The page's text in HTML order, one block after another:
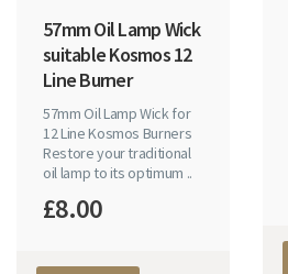
57mm Oil Lamp Wick
suitable Kosmos 12
Line Burner
57mm Oil Lamp Wick for
12 Line Kosmos Burners
Restore your traditional
oil lamp to its optimum ..
£8.00